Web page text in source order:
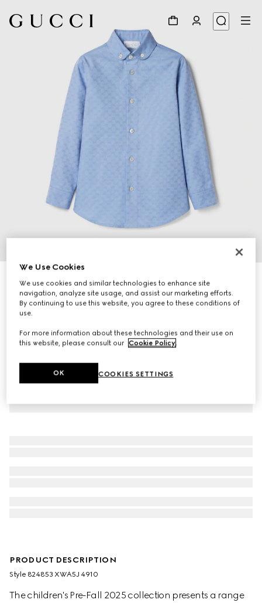
Children's Oxford cotton GG shirt
€ 530
PRODUCT DESCRIPTION
Style ‎824853 XWA5J 4910
The children's Pre-Fall 2025 collection presents a range
We Use Cookies
We use cookies and similar technologies to enhance site
navigation, analyze site usage, and assist our marketing efforts.
By continuing to use this website, you agree to these conditions of
use.
For more information about these technologies and their use on
this website, please consult our Cookie Policy.
COOKIES SETTINGS
OK